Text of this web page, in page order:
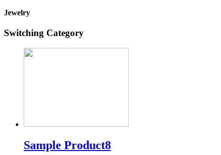
Jewelry
Switching Category
Sample Product8